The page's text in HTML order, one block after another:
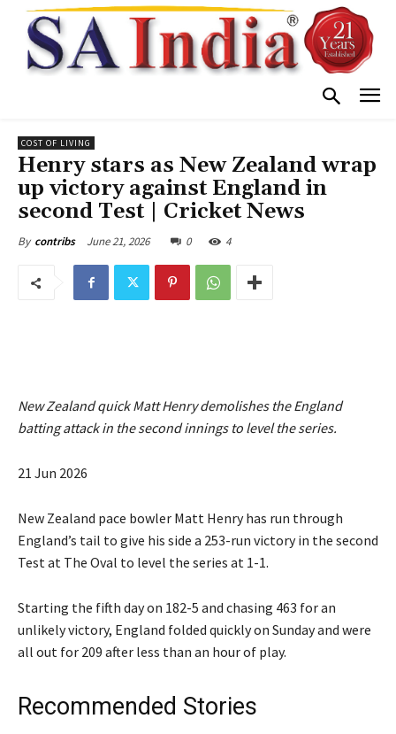
COST OF LIVING
Henry stars as New Zealand wrap
up victory against England in
second Test | Cricket News
By contribs June 21, 2026 0 4
New Zealand quick Matt Henry demolishes the England
batting attack in the second innings to level the series.
P
b
l
i
h
e
d
n
2
21 Jun 2026
New Zealand pace bowler Matt Henry has run through
England’s ⁠tail to give his side a 253-run victory in the second
Test at ⁠The Oval to level the series at 1-1.
Starting the fifth day on 182-5 and chasing 463 for an
unlikely victory, England folded ‌quickly on Sunday and were
all out for 209 after less than an hour of play.
Recommended Stories